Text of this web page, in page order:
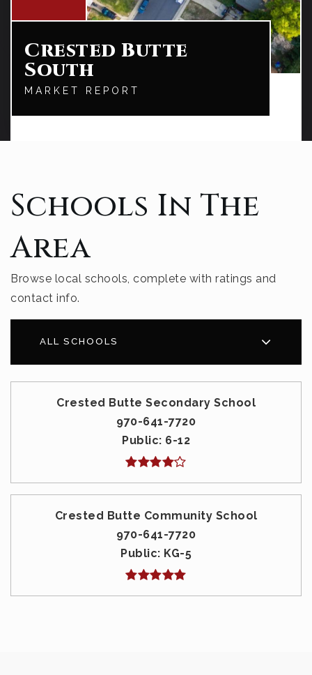
Crested Butte
South
MARKET REPORT
Schools In The
Area
Browse local schools, complete with ratings and
contact info.
ALL SCHOOLS
Crested Butte Secondary School
970-641-7720
Public 6-12
Crested Butte Community School
970-641-7720
Public KG-5